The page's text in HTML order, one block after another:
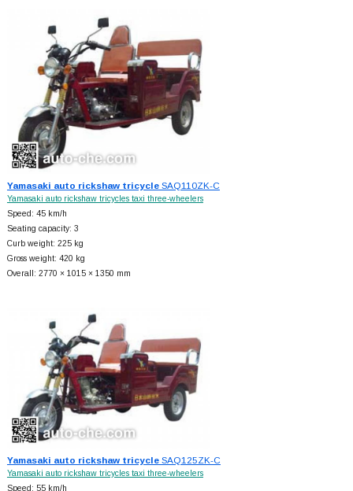
Yamasaki auto rickshaw tricycleSAQ110ZK-C
Yamasaki auto rickshaw tricycles taxi three-wheelers
Speed: 45 km/h
Seating capacity: 3
Curb weight: 225 kg
Gross weight: 420 kg
Overall: 2770 × 1015 × 1350 mm
Yamasaki auto rickshaw tricycleSAQ125ZK-C
Yamasaki auto rickshaw tricycles taxi three-wheelers
Speed: 55 km/h